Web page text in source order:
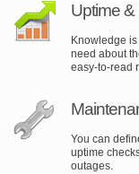
Uptime
Knowledge
need about
easy-to-read
You can
uptime
outages.